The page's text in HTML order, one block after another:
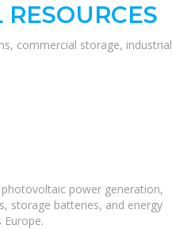
commercial storage, industrial
power generation,
storage batteries, and energy